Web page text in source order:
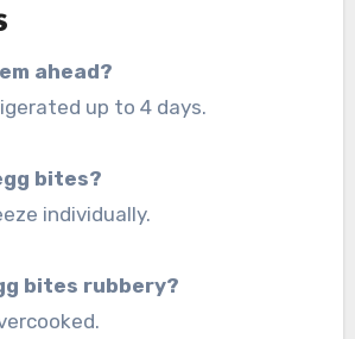
ahead?
up to 4 days.
bites?
individually.
bites rubbery?